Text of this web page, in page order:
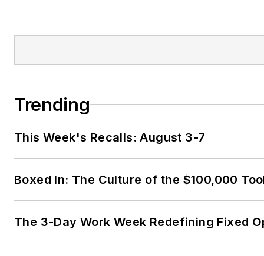
Trending
This Week's Recalls: August 3-7
Boxed In: The Culture of the $100,000
The 3-Day Work Week Redefining Fixed